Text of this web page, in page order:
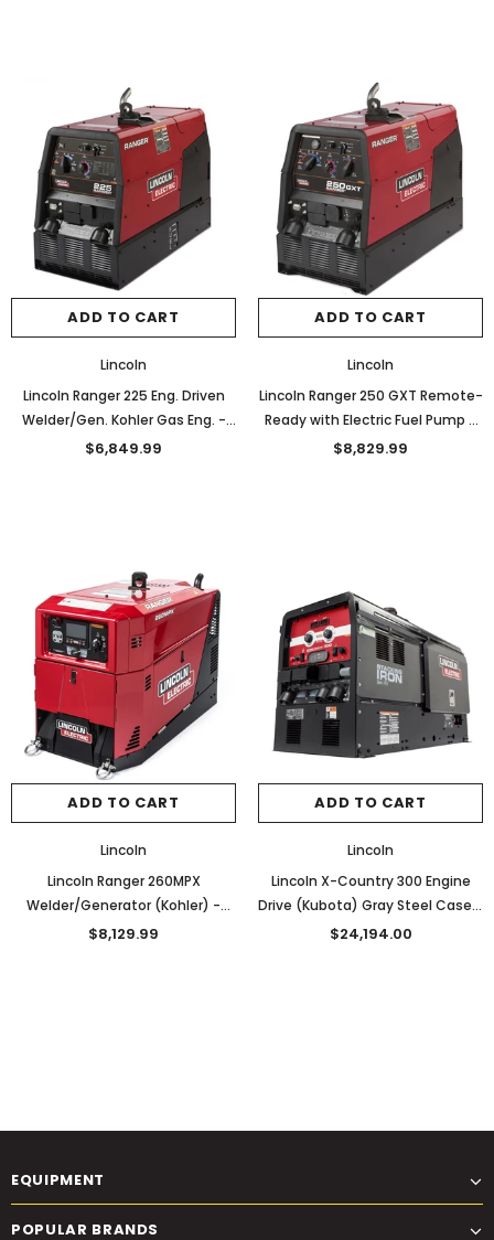
ADD TO CART
Lincoln
Lincoln Ranger 225 Eng. Driven
Welder/Gen. Kohler Gas Eng. -
K2857-1
$6,849.99
ADD TO CART
Lincoln
Lincoln Ranger 250 GXT Remote-
Ready with Electric Fuel Pump -
K2382-4
$8,829.99
ADD TO CART
Lincoln
Lincoln Ranger 260MPX
Welder/Generator (Kohler) -
K3458-1
$8,129.99
ADD TO CART
Lincoln
Lincoln X-Country 300 Engine
Drive (Kubota) Gray Steel Case -
K4166-1
$24,194.00
EQUIPMENT
POPULAR BRANDS